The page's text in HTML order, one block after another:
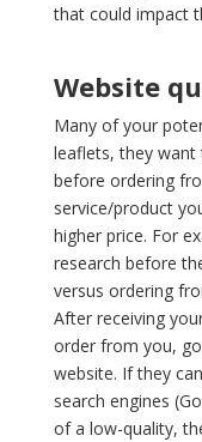
that could impact
Website
Many of your
leaflets, they
before ordering
service/product
higher price. For
research before
versus ordering
After receiving
order from you,
website. If they
search engines
of a low-quality,